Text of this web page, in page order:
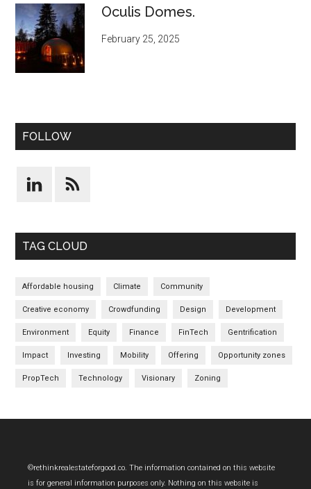
Oculis Domes.
February 25, 2025
FOLLOW
TAG CLOUD
Affordable housing Climate Community
Creative economy Crowdfunding Design Development
Environment Equity Finance FinTech Gentrification
Impact Investing Mobility Offering Opportunity zones
PropTech Technology Visionary Zoning
Footer
©rethinkrealestateforgood.co. The information contained on this website
is for general information purposes only. Nothing on this website is